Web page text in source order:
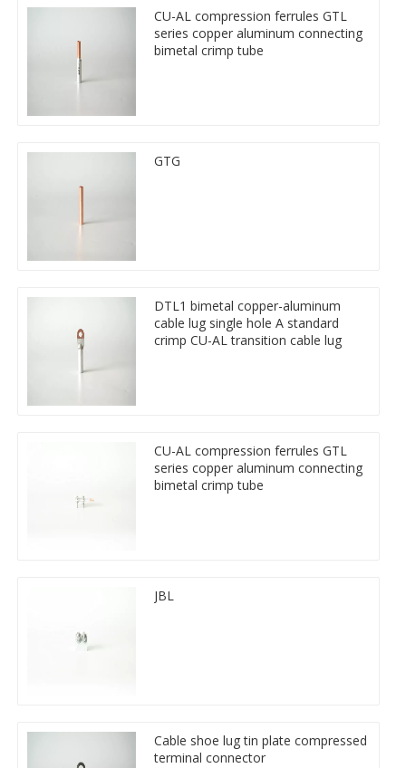
CU-AL compression ferrules GTL
series copper aluminum connecting
bimetal crimp tube
GTG
DTL1 bimetal copper-aluminum
cable lug single hole A standard
crimp CU-AL transition cable lug
CU-AL compression ferrules GTL
series copper aluminum connecting
bimetal crimp tube
JBL
Cable shoe lug tin plate compressed
terminal connector